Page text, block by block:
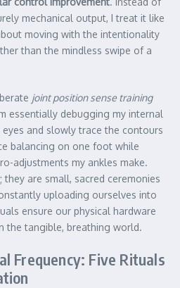
mechanical output, I treat it like
moving with the intentionality
than the mindless swipe of a
joint position sense training
essentially debugging my internal
and slowly trace the contours
balancing on one foot while
adjustments my ankles make.
they are small, sacred ceremonies
uploading ourselves into
ensure our physical hardware
the tangible, breathing world.
Frequency: Five Rituals